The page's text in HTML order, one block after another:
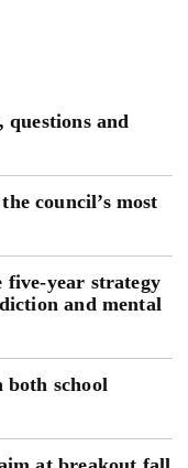
and
council’s most
five-year strategy
and mental
both school